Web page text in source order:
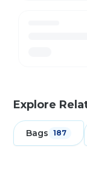
Explore
Bags 187